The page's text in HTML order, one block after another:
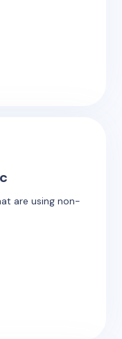
are using non-